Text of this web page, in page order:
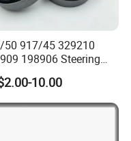
50 917/45 329210
198906 Steering
Main Pin Pressure
10.00